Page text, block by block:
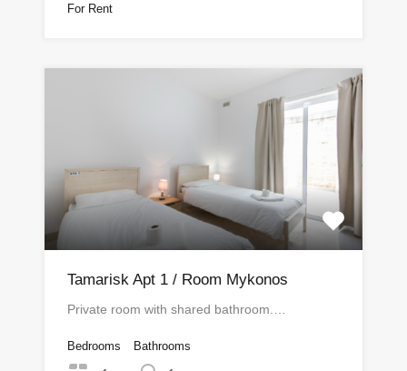
For Rent
Tamarisk Apt 1 / Room Mykonos
Private room with shared bathroom.…
Bedrooms Bathrooms